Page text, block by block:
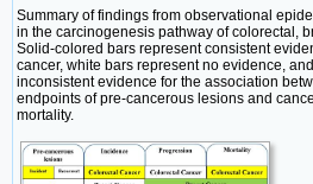
Summary of findings from observational
in the carcinogenesis pathway of colorectal,
Solid-colored bars represent consistent
cancer, white bars represent no evidence,
inconsistent evidence for the association
endpoints of pre-cancerous lesions and
mortality.